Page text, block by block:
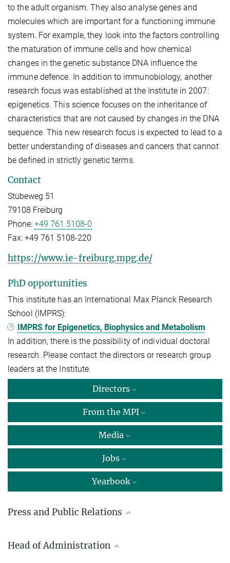
to the adult organism. They also analyse genes and
molecules which are important for a functioning immune
system. For example, they look into the factors controlling
the maturation of immune cells and how chemical
changes in the genetic substance DNA influence the
immune defence. In addition to immunobiology, another
research focus was established at the Institute in 2007:
epigenetics. This science focuses on the inheritance of
characteristics that are not caused by changes in the DNA
sequence. This new research focus is expected to lead to a
better understanding of diseases and cancers that cannot
be defined in strictly genetic terms.
Contact
Stübeweg 51
79108 Freiburg
Phone: +49 761 5108-0
Fax: +49 761 5108-220
https://www.ie-freiburg.mpg.de/
PhD opportunities
This institute has an International Max Planck Research
School (IMPRS):
IMPRS for Epigenetics, Biophysics and Metabolism
In addition, there is the possibility of individual doctoral
research. Please contact the directors or research group
leaders at the Institute.
Directors
From the MPI
Media
Jobs
Yearbook
Press and Public Relations
Marcus Rockoff
Head of Administration